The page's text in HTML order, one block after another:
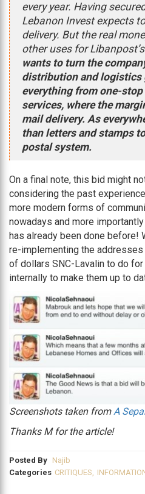
every year. Having
Lebanon Invest expects
delivery. But the real
other uses for
wants to turn the
distribution and logistics
everything from one-
services, where the
mail delivery. As
than letters and stamps
postal system.
On a final note, this bid might
considering the past
more modern forms of
nowadays and more
has already been done before!
re-implementing the
of dollars SNC-Lavalin to do
internally to make them up to
Screenshots taken fromA
Thanks M for the article!
Posted By Najib
Categories CRITIQUES